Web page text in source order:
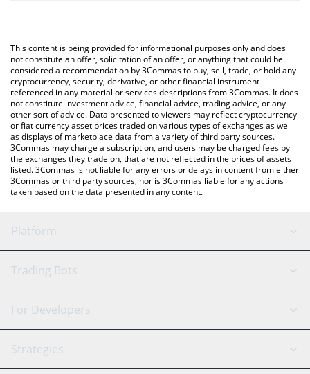
You can also use our ReddCoin price table above to check the
latest ReddCoin price in major fiat and crypto currencies.
This content is being provided for informational purposes only and does
not constitute an offer, solicitation of an offer, or anything that could be
considered a recommendation by 3Commas to buy, sell, trade, or hold any
cryptocurrency, security, derivative, or other financial instrument
referenced in any material or services descriptions from 3Commas. It does
not constitute investment advice, financial advice, trading advice, or any
other sort of advice. Data presented to viewers may reflect cryptocurrency
or fiat currency asset prices traded on various types of exchanges as well
as displays of marketplace data from a variety of third party sources.
3Commas may charge a subscription, and users may be charged fees by
the exchanges they trade on, that are not reflected in the prices of assets
listed. 3Commas is not liable for any errors or delays in content from either
3Commas or third party sources, nor is 3Commas liable for any actions
taken based on the data presented in any content.
Platform
GRID Bot
Signal Bot
SmartTrade
AI Assistant
Trading Bots
Binance
Bitfinex
Tether
For Developers
API Reference
Strategies